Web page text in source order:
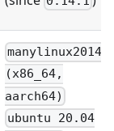
manylinux2014
(x86_64,
aarch64)
ubuntu 20.04